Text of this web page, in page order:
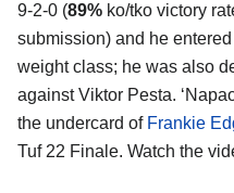
9-2-0 (89% ko/tko victory
submission) and he
weight class; he was also
against Viktor Pesta.
the undercard of Frankie
Tuf 22 Finale. Watch the